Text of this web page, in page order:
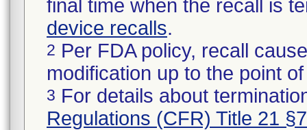
final time when the recall is
device recalls.
2 Per FDA policy, recall
modification up to the point
3 For details about
Regulations (CFR) Title 21